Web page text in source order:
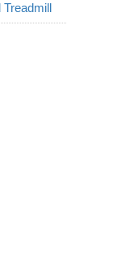
Treadmill